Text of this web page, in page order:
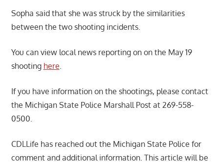
Sopha said that she was struck by the similarities
between the two shooting incidents.
You can view local news reporting on on the May 19
shooting here
If you have information on the shootings, please contact
the Michigan State Police Marshall Post at 269-558-
0500.
CDLLife has reached out the Michigan State Police for
comment and additional information. This article will be